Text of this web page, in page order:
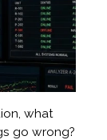
what
go wrong?